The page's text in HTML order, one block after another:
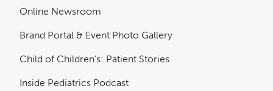
Online Newsroom
Brand Portal & Event Photo Gallery
Child of Children's: Patient Stories
Inside Pediatrics Podcast